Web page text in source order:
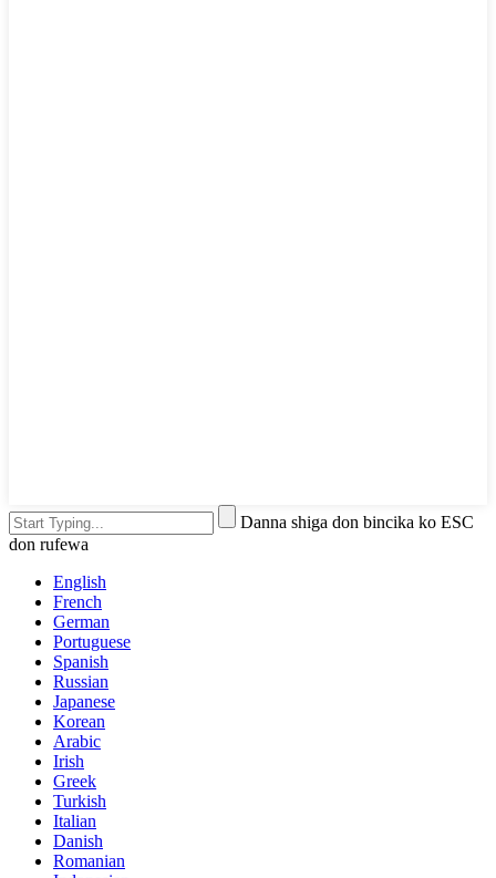
Danna shiga don bincika ko ESC
don rufewa
English
French
German
Portuguese
Spanish
Russian
Japanese
Korean
Arabic
Irish
Greek
Turkish
Italian
Danish
Romanian